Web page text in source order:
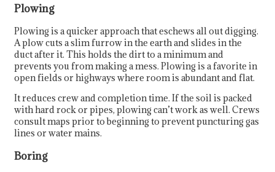
Plowing
Plowing is a quicker approach that eschews all out digging.
A plow cuts a slim furrow in the earth and slides in the
duct after it. This holds the dirt to a minimum and
prevents you from making a mess. Plowing is a favorite in
open fields or highways where room is abundant and flat.
It reduces crew and completion time. If the soil is packed
with hard rock or pipes, plowing can’t work as well. Crews
consult maps prior to beginning to prevent puncturing gas
lines or water mains.
Boring